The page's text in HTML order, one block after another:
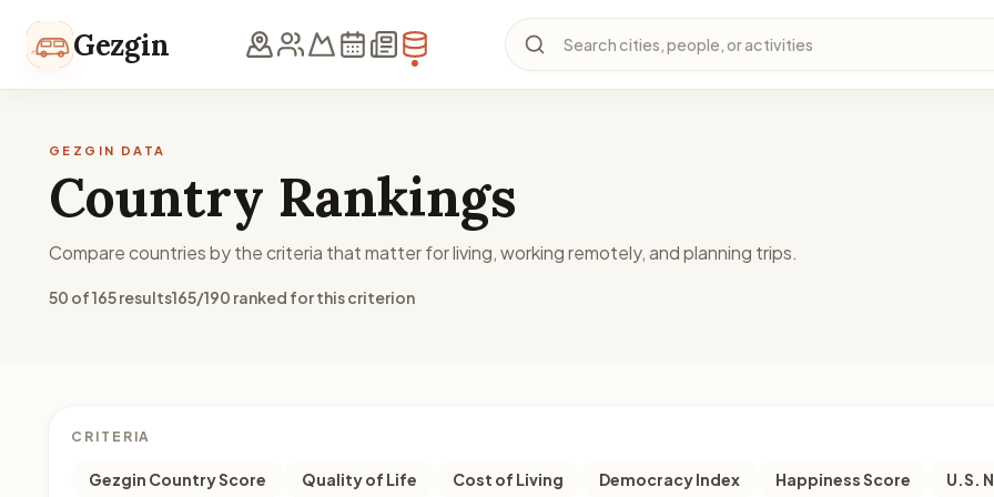
Gezgin Search cities, people, or activities
GEZGIN DATA
Country Rankings
Compare countries by the criteria that matter for living, working remotely, and planning trips.
50 of 165 results165/190 ranked for this criterion
CRITERIA
Gezgin Country Score Quality of Life Cost of Living Democracy Index Happiness Score U.S.